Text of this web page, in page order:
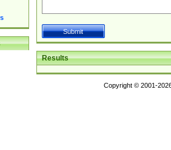
Results
Copyright © 2001-